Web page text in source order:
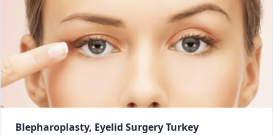
Blepharoplasty, Eyelid Surgery Turkey